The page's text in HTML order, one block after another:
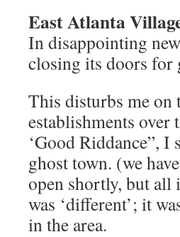
East Atlanta
In disappointing
closing its doors for
This disturbs me on
establishments over
‘Good Riddance”,
ghost town. (we
open shortly, but all
was ‘different’; it
in the area.